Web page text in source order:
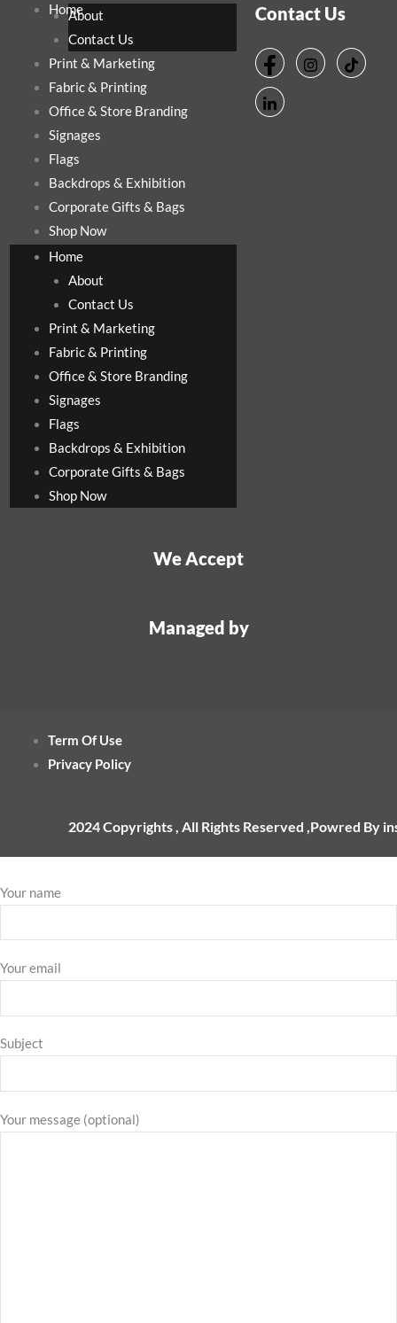
HomeAbout
Contact Us
Print & Marketing
Fabric & Printing
Office & Store Branding
Signages
Flags
Backdrops & Exhibition
Corporate Gifts & Bags
Shop Now
Home
About
Contact Us
Print & Marketing
Fabric & Printing
Office & Store Branding
Signages
Flags
Backdrops & Exhibition
Corporate Gifts & Bags
Shop Now
Contact Us
We Accept
Managed by
Term Of Use
Privacy Policy
2024 Copyrights , All Rights Reserved ,Powred By
Your name
Your email
Subject
Your message (optional)